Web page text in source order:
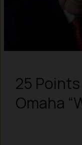
25
Omaha